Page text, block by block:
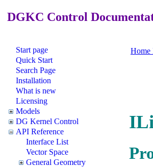
DGKC Control
Start page
Quick Start
Search Page
Installation
What is new
Licensing
Models
DG Kernel Control
API Reference
Interface List
Vector Space
General Geometry
Home